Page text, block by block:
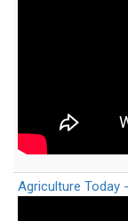
Agriculture Today